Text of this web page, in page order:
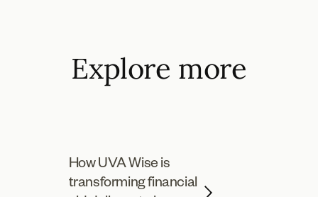
Explore more
How UVA Wise is
transforming financial